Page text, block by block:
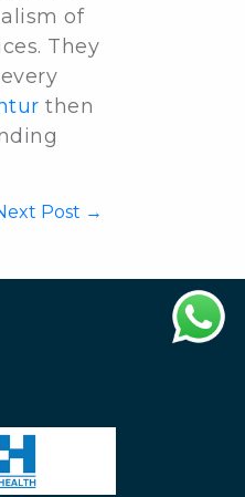
of
They
then
Post →